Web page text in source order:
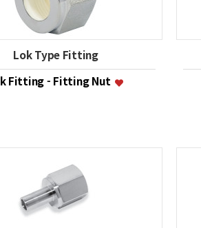
Lok Type Fitting
Fitting - Fitting Nut